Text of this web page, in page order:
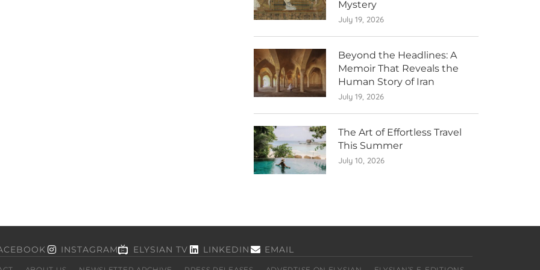
Mystery
July 19, 2026
Beyond the Headlines: A
Memoir That Reveals the
Human Story of Iran
July 19, 2026
The Art of Effortless Travel
This Summer
July 10, 2026
INSTAGRAM ELYSIAN TV LINKEDIN EMAIL